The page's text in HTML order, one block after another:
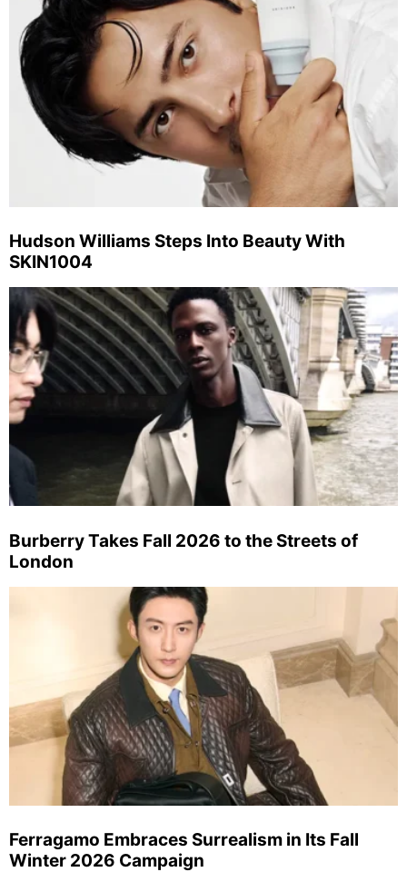
Hudson Williams Steps Into Beauty With
SKIN1004
Burberry Takes Fall 2026 to the Streets of
London
Ferragamo Embraces Surrealism in Its Fall
Winter 2026 Campaign